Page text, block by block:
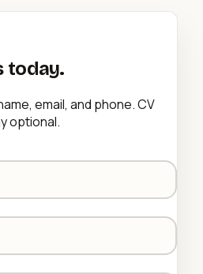
today.
email, and phone. CV
optional.